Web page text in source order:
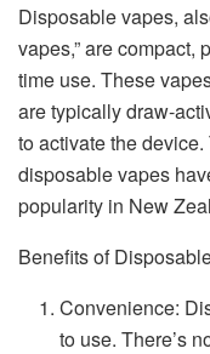
Disposable vapes,
vapes,” are compact,
time use. These
are typically draw-
to activate the
disposable vapes
popularity in New
Benefits of
Convenience:
to use. There’s